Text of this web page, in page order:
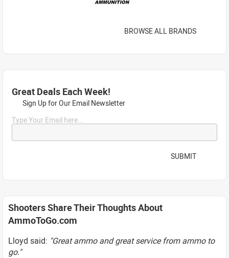
BROWSE ALL BRANDS
Great Deals Each Week!
Sign Up for Our Email Newsletter
Type Your Email here...
SUBMIT
Shooters Share Their Thoughts About
AmmoToGo.com
Lloyd said: "Great ammo and great service from ammo to
go."